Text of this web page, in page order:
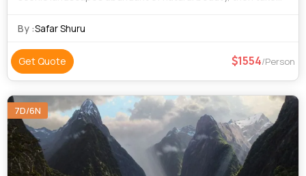
hunger. New Zealand is home to
By :Safar Shuru
Get Quote 1554/Person
7D/6N